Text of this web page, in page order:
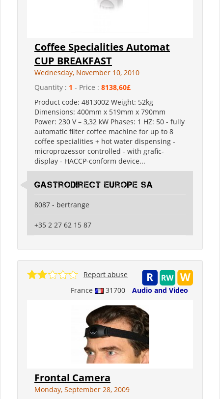
Coffee Specialities Automat
CUP BREAKFAST
Wednesday, November 10, 2010
Quantity : 1 - Price : 8138,60£
Product code: 4813002 Weight: 52kg
Dimensions: 400mm x 519mm x 790mm
Power: 230 V – 3,32 kW Phases: 1 HZ: 50 - fully
automatic filter coffee machine for up to 8
coffee specialities + hot water dispensing -
microprozessor controlled - with grafic-
display - HACCP-conform device...
Gastrodirect Europe SA
8087 - bertrange
+35 2 27 62 15 87
France 31700 Audio and Video
Report abuse
Frontal Camera
Monday, September 28, 2009